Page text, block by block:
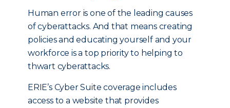
Human error is one of the leading causes
of cyberattacks. And that means creating
policies and educating yourself and your
workforce is a top priority to helping to
thwart cyberattacks.
ERIE’s Cyber Suite coverage includes
access to a website that provides